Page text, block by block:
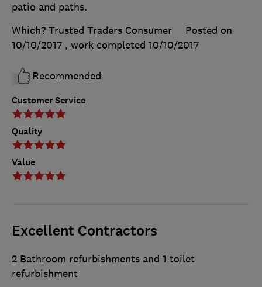
Customer Service
Quality
Value
patio and paths.
Which? Trusted Traders Consumer
Posted on
10/10/2017 , work completed 10/10/2017
Recommended
Excellent Contractors
2 Bathroom refurbishments and 1 toilet
refurbishment